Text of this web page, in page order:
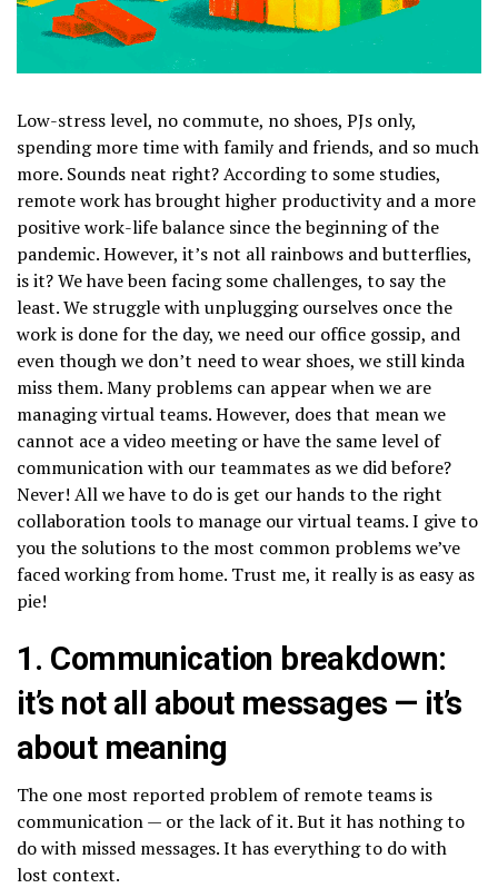
Low-stress level, no commute, no shoes, PJs only,
spending more time with family and friends, and so much
more. Sounds neat right? According to some studies,
remote work has brought higher productivity and a more
positive work-life balance since the beginning of the
pandemic. However, it’s not all rainbows and butterflies,
is it? We have been facing some challenges, to say the
least. We struggle with unplugging ourselves once the
work is done for the day, we need our office gossip, and
even though we don’t need to wear shoes, we still kinda
miss them. Many problems can appear when we are
managing virtual teams. However, does that mean we
cannot ace a video meeting or have the same level of
communication with our teammates as we did before?
Never! All we have to do is get our hands to the right
collaboration tools to manage our virtual teams. I give to
you the solutions to the most common problems we’ve
faced working from home. Trust me, it really is as easy as
pie!
1. Communication breakdown:
it’s not all about messages — it’s
about meaning
The one most reported problem of remote teams is
communication — or the lack of it. But it has nothing to
do with missed messages. It has everything to do with
lost context.